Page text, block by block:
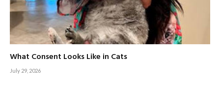
What Consent Looks Like in Cats
July 29, 2026